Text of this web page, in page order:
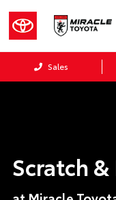
Sales
Scratch